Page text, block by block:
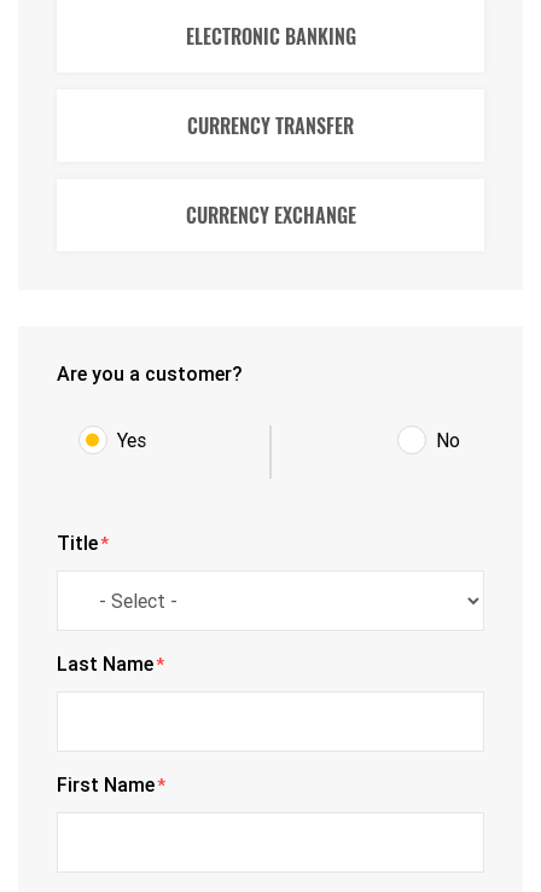
ELECTRONIC BANKING
CURRENCY TRANSFER
CURRENCY EXCHANGE
Are you a customer?
Yes No
Title*
Last Name*
First Name*